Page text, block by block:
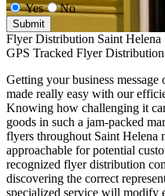
Yes
No
Submit
Flyer Distribution Saint Helena
GPS Tracked Flyer
Getting your business message
made really easy with our
Knowing how challenging it
goods in such a jam-packed
flyers throughout Saint Helena
approachable for potential
recognized flyer distribution
discovering the correct
specialized service will modify